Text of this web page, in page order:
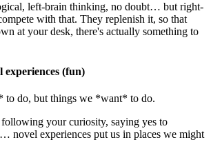
left-brain thinking, no doubt… but right-
with that. They replenish it, so that
at your desk, there's actually something to
experiences (fun)
to do, but things we *want* to do.
your curiosity, saying yes to
novel experiences put us in places we might